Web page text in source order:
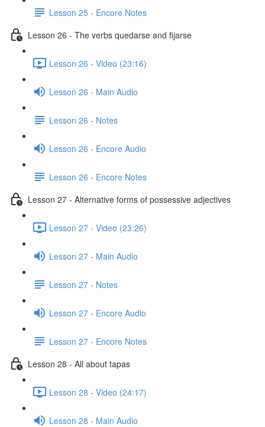
Lesson 25 - Encore Notes
Lesson 26 - The verbs quedarse and fijarse
Lesson 26 - Video (23:16)
Lesson 26 - Main Audio
Lesson 26 - Notes
Lesson 26 - Encore Audio
Lesson 26 - Encore Notes
Lesson 27 - Alternative forms of possessive adjectives
Lesson 27 - Video (23:26)
Lesson 27 - Main Audio
Lesson 27 - Notes
Lesson 27 - Encore Audio
Lesson 27 - Encore Notes
Lesson 28 - All about tapas
Lesson 28 - Video (24:17)
Lesson 28 - Main Audio